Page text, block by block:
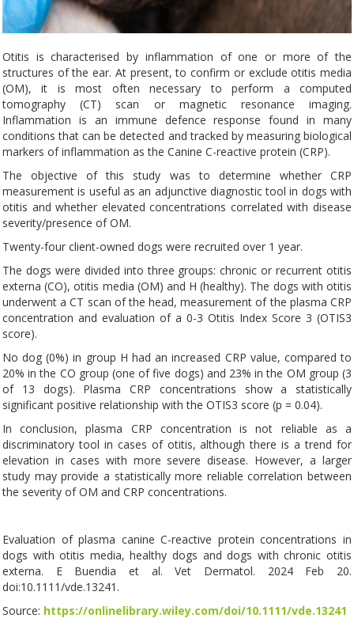
Otitis is characterised by inflammation of one or more of the
structures of the ear. At present, to confirm or exclude otitis media
(OM), it is most often necessary to perform a computed
tomography (CT) scan or magnetic resonance imaging.
Inflammation is an immune defence response found in many
conditions that can be detected and tracked by measuring biological
markers of inflammation as the Canine C-reactive protein (CRP).
The objective of this study was to determine whether CRP
measurement is useful as an adjunctive diagnostic tool in dogs with
otitis and whether elevated concentrations correlated with disease
severity/presence of OM.
Twenty-four client-owned dogs were recruited over 1 year.
The dogs were divided into three groups: chronic or recurrent otitis
externa (CO), otitis media (OM) and H (healthy). The dogs with otitis
underwent a CT scan of the head, measurement of the plasma CRP
concentration and evaluation of a 0-3 Otitis Index Score 3 (OTIS3
score).
No dog (0%) in group H had an increased CRP value, compared to
20% in the CO group (one of five dogs) and 23% in the OM group (3
of 13 dogs). Plasma CRP concentrations show a statistically
significant positive relationship with the OTIS3 score (p = 0.04).
In conclusion, plasma CRP concentration is not reliable as a
discriminatory tool in cases of otitis, although there is a trend for
elevation in cases with more severe disease. However, a larger
study may provide a statistically more reliable correlation between
the severity of OM and CRP concentrations.
Evaluation of plasma canine C-reactive protein concentrations in
dogs with otitis media, healthy dogs and dogs with chronic otitis
externa. E Buendia et al. Vet Dermatol. 2024 Feb 20.
doi:10.1111/vde.13241.
Source: https://onlinelibrary.wiley.com/doi/10.1111/vde.13241